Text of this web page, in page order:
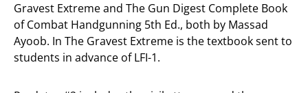
Gravest Extreme and The Gun Digest Complete Book
of Combat Handgunning 5th Ed., both by Massad
Ayoob. In The Gravest Extreme is the textbook sent to
students in advance of LFI-1.